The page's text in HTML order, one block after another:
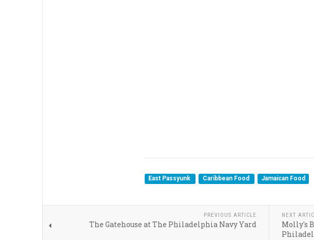
East Passyunk Caribbean Food Jamaican Food
PREVIOUS ARTICLE
The Gatehouse at The Philadelphia Navy Yard
NEXT
Molly's